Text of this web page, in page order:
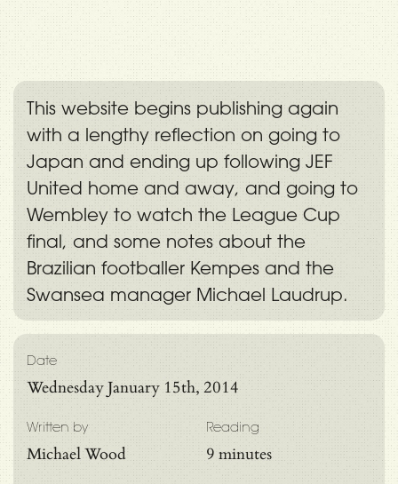
This website begins publishing again
with a lengthy reflection on going to
Japan and ending up following JEF
United home and away, and going to
Wembley to watch the League Cup
final, and some notes about the
Brazilian footballer Kempes and the
Swansea manager Michael Laudrup.
Reading
9 minutes
Date
Wednesday January 15th, 2014
Written by
Michael Wood